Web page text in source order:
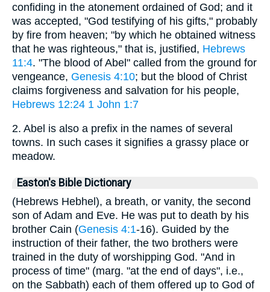
confiding in the atonement ordained of God; and it
was accepted, "God testifying of his gifts," probably
by fire from heaven; "by which he obtained witness
that he was righteous," that is, justified, Hebrews
11:4. "The blood of Abel" called from the ground for
vengeance, Genesis 4:10; but the blood of Christ
claims forgiveness and salvation for his people,
Hebrews 12:24 1 John 1:7
2. Abel is also a prefix in the names of several
towns. In such cases it signifies a grassy place or
meadow.
Easton's Bible Dictionary
(Hebrews Hebhel), a breath, or vanity, the second
son of Adam and Eve. He was put to death by his
brother Cain (Genesis 4:1-16). Guided by the
instruction of their father, the two brothers were
trained in the duty of worshipping God. "And in
process of time" (marg. "at the end of days", i.e.,
on the Sabbath) each of them offered up to God of